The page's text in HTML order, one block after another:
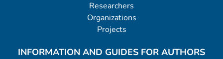
Researchers
Organizations
Projects
INFORMATION AND GUIDES FOR AUTHORS